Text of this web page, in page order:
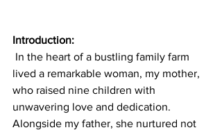
Introduction:
lived a remarkable woman, my mother,
who raised nine children with
unwavering love and dedication.
Alongside my father, she nurtured not